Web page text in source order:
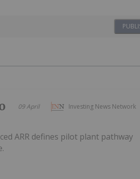
Investing News Network
09 April
ARR defines pilot plant pathway